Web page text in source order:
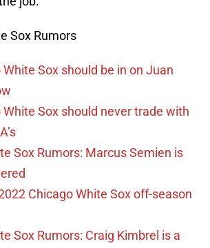
Sox Rumors
Sox should be in on Juan
White Sox should never trade with
Sox Rumors: Marcus Semien is
Chicago White Sox off-season
Sox Rumors: Craig Kimbrel is a